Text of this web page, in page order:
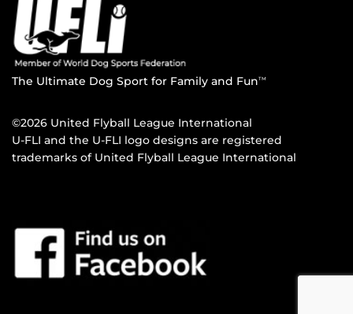
The Ultimate Dog Sport for Family and FunTM
©2026 United Flyball League International
U-FLI and the U-FLI logo designs are registered
trademarks of United Flyball League International